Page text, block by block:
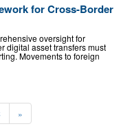
for Cross-Border
oversight for
digital asset transfers must
Movements to foreign
»